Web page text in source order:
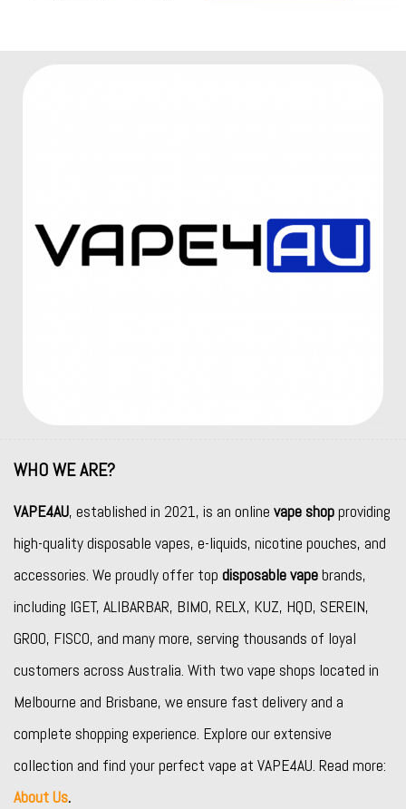
WHO WE ARE?
VAPE4AU, established in 2021, is an online vape shopproviding
high-quality disposable vapes, e-liquids, nicotine pouches, and
accessories. We proudly offer top disposable vapebrands,
including IGET, ALIBARBAR, BIMO, RELX, KUZ, HQD, SEREIN,
GROO, FISCO, and many more, serving thousands of loyal
customers across Australia. With two vape shops located in
Melbourne and Brisbane, we ensure fast delivery and a
complete shopping experience. Explore our extensive
collection and find your perfect vape at VAPE4AU. Read more:
About Us.